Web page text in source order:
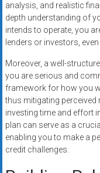
analysis, and realistic
depth understanding of
intends to operate, you
lenders or investors,
Moreover, a well-
you are serious and
framework for how you
thus mitigating perceived
investing time and effort
plan can serve as a
enabling you to make a
credit challenges.